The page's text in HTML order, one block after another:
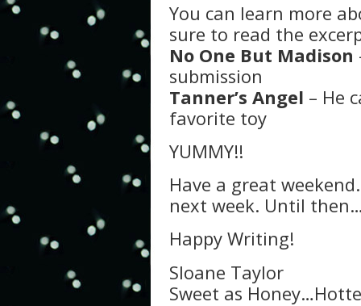
You can learn more
sure to read the
No One But Madison
submission
Tanner’s Angel – He
favorite toy
YUMMY!!
Have a great
next week. Until
Happy Writing!
Sloane Taylor
Sweet as